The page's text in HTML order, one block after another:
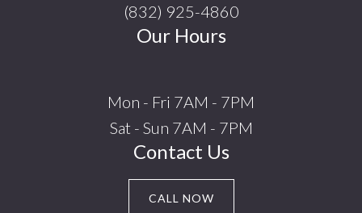
(832) 925-4860
Our Hours
Mon - Fri 7AM - 7PM
Sat - Sun 7AM - 7PM
Contact Us
CALL NOW